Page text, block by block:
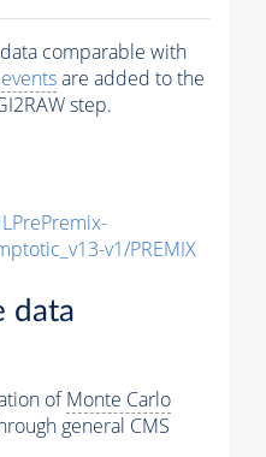
comparable with
eventsare added to the
step.
v1/PREMIX
data
ofMonte Carlo
general CMS